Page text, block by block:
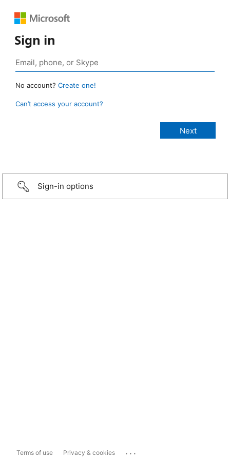
Sign in
No account? Create one!
Can’t access your account?
Sign-in options
Terms of use Privacy & cookies ...